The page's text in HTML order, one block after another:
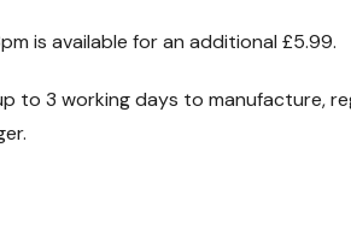
is available for an additional £5.99.
to 3 working days to manufacture,